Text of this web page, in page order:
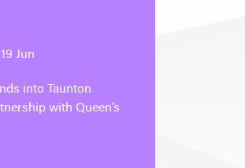
Jun
into Taunton
with Queen’s